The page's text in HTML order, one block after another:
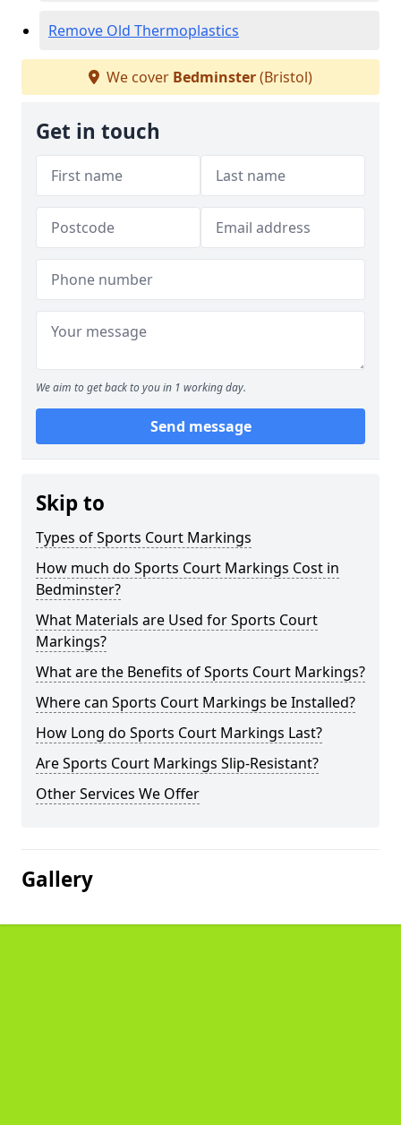
Remove Old Thermoplastics
We cover Bedminster(Bristol)
Get in touch
We aim to get back to you in 1 working day.
Send message
Skip to
Types of Sports Court Markings
How much do Sports Court Markings Cost in
Bedminster?
What Materials are Used for Sports Court
Markings?
What are the Benefits of Sports Court Markings?
Where can Sports Court Markings be Installed?
How Long do Sports Court Markings Last?
Are Sports Court Markings Slip-Resistant?
Other Services We Offer
Gallery